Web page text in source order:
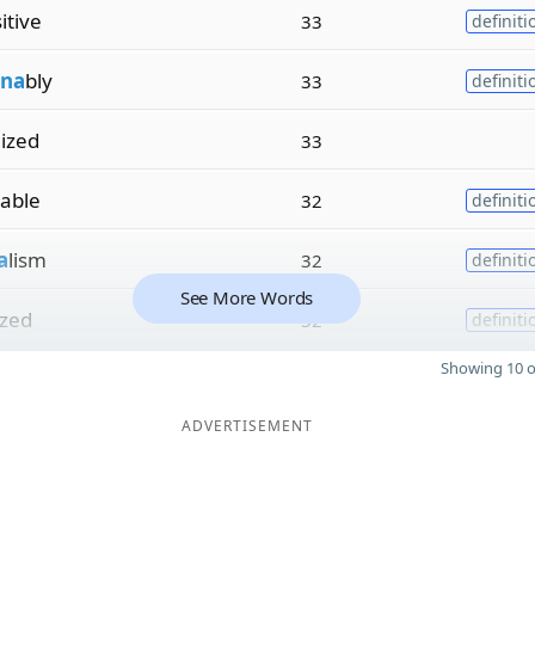
33
bly 33
33
32
lism 32
32
See More Words
Showing 10
ADVERTISEMENT